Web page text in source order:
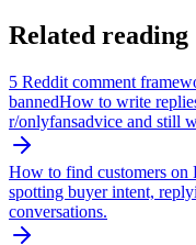
Related reading
5 Reddit comment
bannedHow to write
r/onlyfansadvice and still
How to find customers on
spotting buyer intent,
conversations.